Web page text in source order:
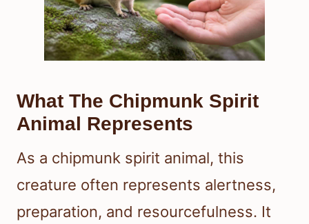
What The Chipmunk Spirit
Animal Represents
As a chipmunk spirit animal, this
creature often represents alertness,
preparation, and resourcefulness. It